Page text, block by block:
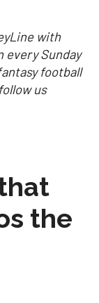
with
every Sunday
football
us
the